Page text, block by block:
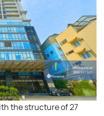
the structure of 27